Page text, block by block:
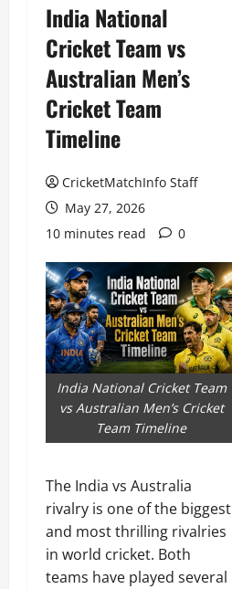
India National
Cricket Team vs
Australian Men’s
Cricket Team
Timeline
CricketMatchInfo Staff
May 27, 2026
10 minutes read
0
India National Cricket Team
vs Australian Men’s Cricket
Team Timeline
The India vs Australia
rivalry is one of the biggest
and most thrilling rivalries
in world cricket. Both
teams have played several